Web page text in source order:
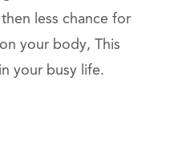
less chance for
your body, This
your busy life.